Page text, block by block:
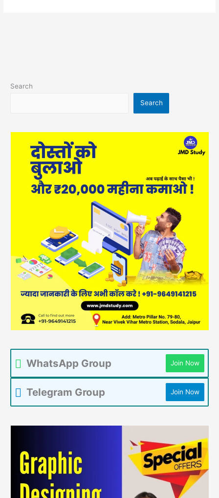
Search
Search
WhatsApp Group Join Now
Telegram Group Join Now